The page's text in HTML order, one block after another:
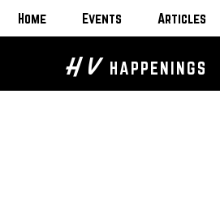
Home Events Articles
H V HAPPENINGS